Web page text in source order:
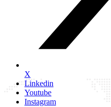
X
Linkedin
Youtube
Instagram